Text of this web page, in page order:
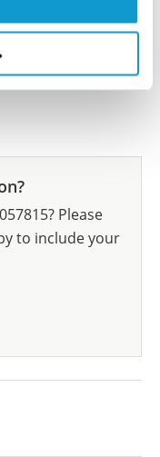
on
Please
to include your